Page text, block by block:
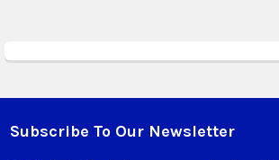
Footer
Subscribe To Our Newsletter